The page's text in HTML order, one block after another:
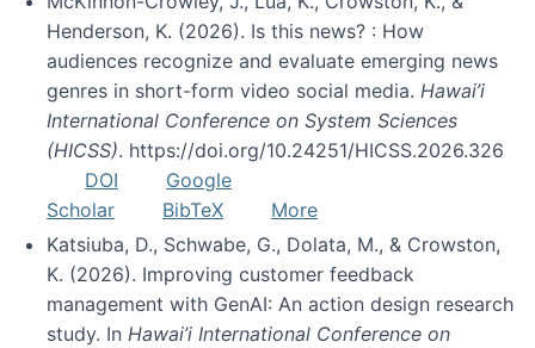
Henderson, K. (2026). Is this news? : How
audiences recognize and evaluate emerging news
genres in short-form video social media. Hawai’i
International Conference on System Sciences
(HICSS). https://doi.org/10.24251/HICSS.2026.326
DOI
Google
Scholar
BibTeX
More
Katsiuba, D., Schwabe, G., Dolata, M., & Crowston,
K. (2026). Improving customer feedback
management with GenAI: An action design research
study. In Hawai’i International Conference on